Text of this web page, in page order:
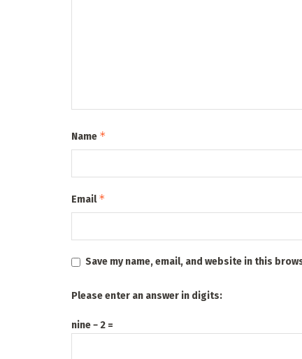
Name *
Email*
Save my name, email, and website in this
Please enter an answer in digits:
nine − 2 =